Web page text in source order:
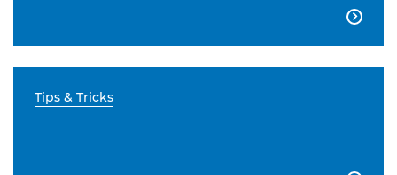

Tips & Tricks